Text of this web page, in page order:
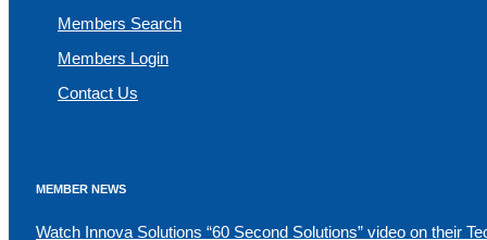
Members Search
Members Login
Contact Us
MEMBER NEWS
Watch Innova Solutions “60 Second Solutions” video on their